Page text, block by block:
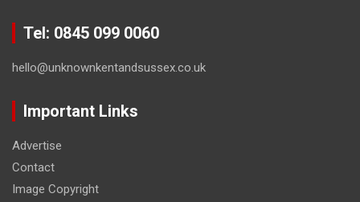
Tel: 0845 099 0060
hello@unknownkentandsussex.co.uk
Important Links
Advertise
Contact
Image Copyright